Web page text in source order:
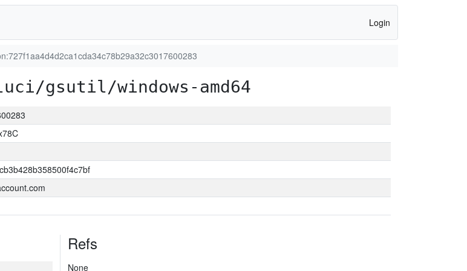
Login
gsutil/windows-amd64
Refs
None